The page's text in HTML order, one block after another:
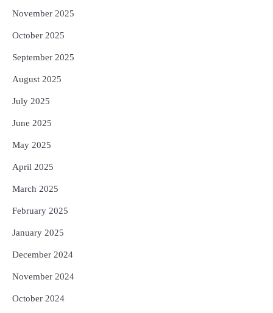
November 2025
October 2025
September 2025
August 2025
July 2025
June 2025
May 2025
April 2025
March 2025
February 2025
January 2025
December 2024
November 2024
October 2024